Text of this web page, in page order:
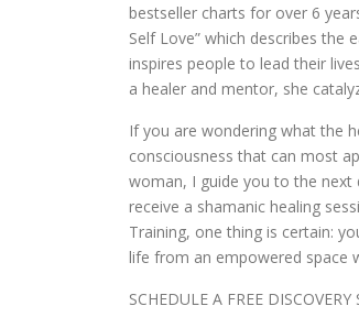
bestseller charts for over 6
Self Love” which describes the
inspires people to lead their
a healer and mentor, she
If you are wondering what the
consciousness that can most
woman, I guide you to the next
receive a shamanic healing
Training, one thing is certain:
life from an empowered space
SCHEDULE A FREE DISCOVERY